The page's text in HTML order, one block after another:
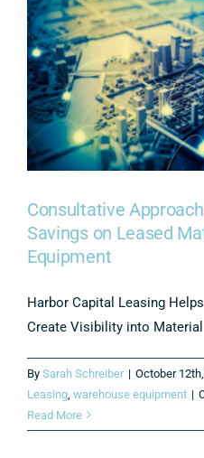
Consultative
Savings on Leased
Equipment
Harbor Capital Leasing
Create Visibility into Material
By Sarah Schreiber | October
Leasing warehouse equipment |
Read More